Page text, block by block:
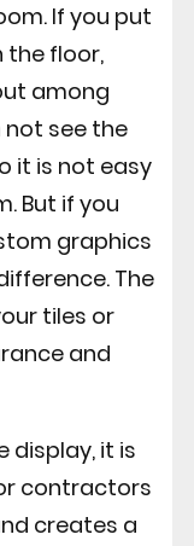
If you put
the floor,
among
see the
it is not easy
But if you
graphics
The
tiles or
and
display, it is
contractors
creates a